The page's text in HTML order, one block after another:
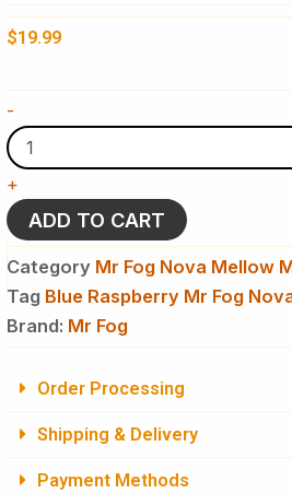
$19.99
-
Raspberry
Mr
Fog
Nova
Mellow
Man
36k
-
Disposable
Vape
+
ADD TO CART
Category Mr Fog Nova Mellow
Tag Blue Raspberry Mr Fog
Brand: Mr Fog
Order Processing
Shipping & Delivery
Payment Methods